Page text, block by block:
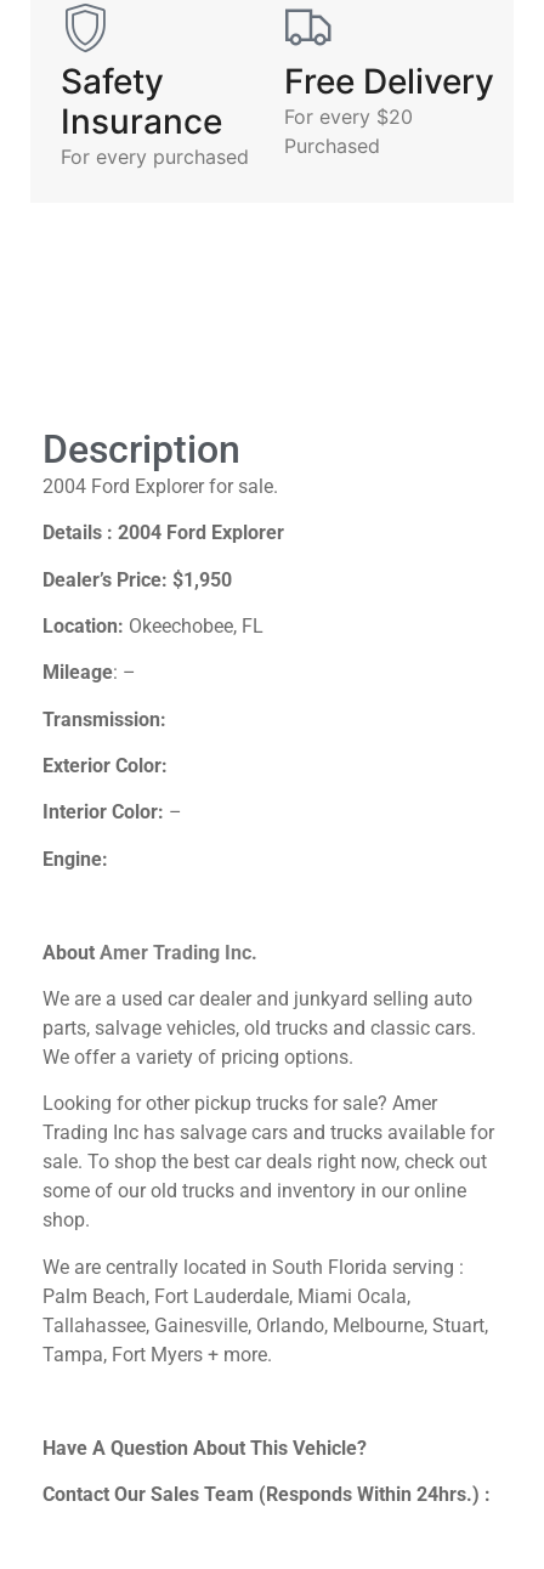
Safety
Insurance
For every purchased
Free Delivery
For every $20
Purchased
Description
2004 Ford Explorer for sale.
Details : 2004 Ford Explorer
Dealer’s Price: $1,950
Location: Okeechobee, FL
Mileage: –
Transmission:
Exterior Color:
Interior Color: –
Engine:
About Amer Trading Inc.
We are a used car dealer and junkyard selling auto
parts, salvage vehicles, old trucks and classic cars.
We offer a variety of pricing options.
Looking for other pickup trucks for sale? Amer
Trading Inc has salvage cars and trucks available for
sale. To shop the best car deals right now, check out
some of our old trucks and inventory in our online
shop.
We are centrally located in South Florida serving :
Palm Beach, Fort Lauderdale, Miami Ocala,
Tallahassee, Gainesville, Orlando, Melbourne, Stuart,
Tampa, Fort Myers + more.
Have A Question About This Vehicle?
Contact Our Sales Team (Responds Within 24hrs.) :